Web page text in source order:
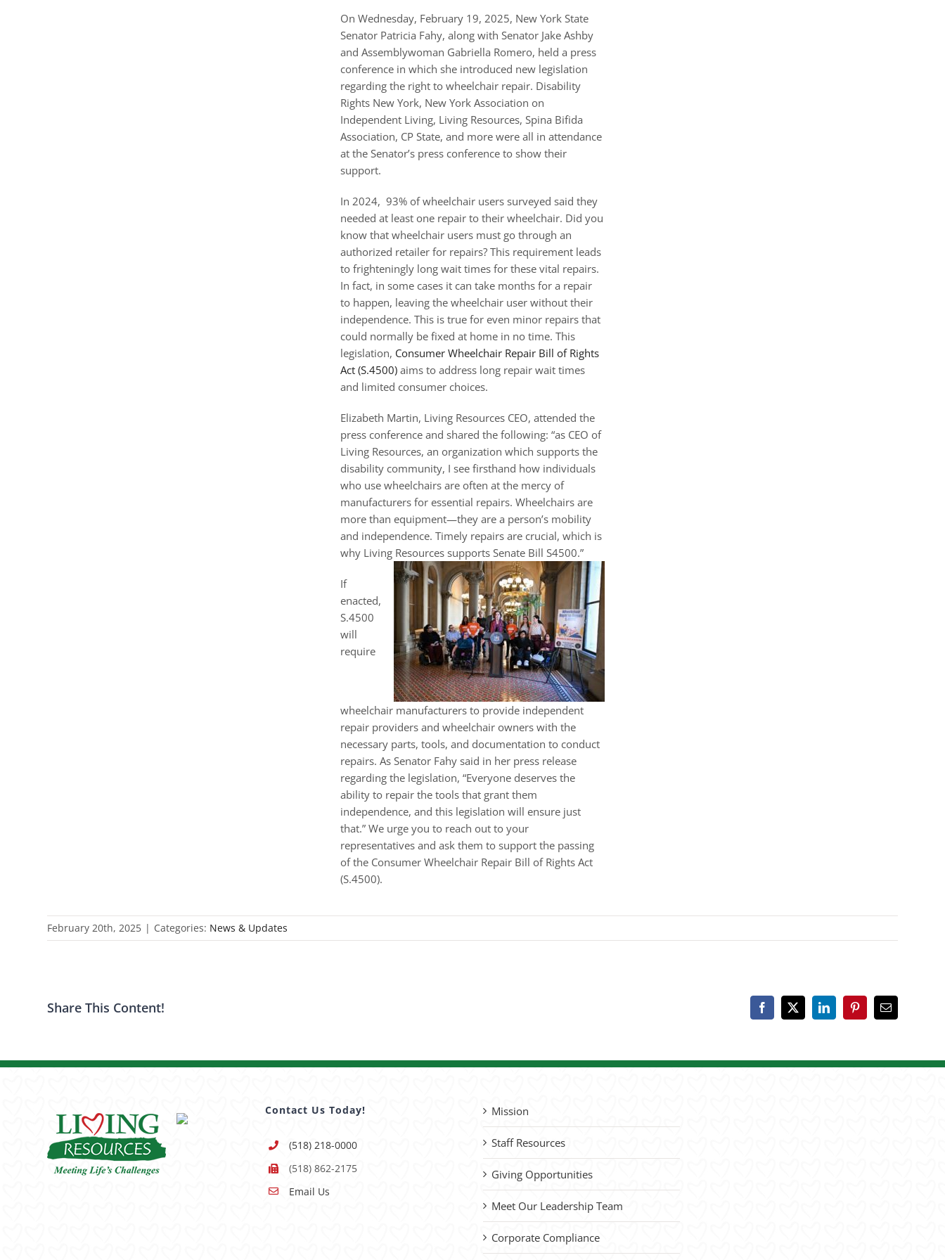
On Wednesday, February 19, 2025, New York State
Senator Patricia Fahy, along with Senator Jake Ashby
and Assemblywoman Gabriella Romero, held a press
conference in which she introduced new legislation
regarding the right to wheelchair repair. Disability
Rights New York, New York Association on
Independent Living, Living Resources, Spina Bifida
Association, CP State, and more were all in attendance
at the Senator’s press conference to show their
support.
In 2024, 93% of wheelchair users surveyed said they
needed at least one repair to their wheelchair. Did you
know that wheelchair users must go through an
authorized retailer for repairs? This requirement leads
to frighteningly long wait times for these vital repairs.
In fact, in some cases it can take months for a repair
to happen, leaving the wheelchair user without their
independence. This is true for even minor repairs that
could normally be fixed at home in no time. This
legislation, Consumer Wheelchair Repair Bill of Rights
Act (S.4500) aims to address long repair wait times
and limited consumer choices.
Elizabeth Martin, Living Resources CEO, attended the
press conference and shared the following: “as CEO of
Living Resources, an organization which supports the
disability community, I see firsthand how individuals
who use wheelchairs are often at the mercy of
manufacturers for essential repairs. Wheelchairs are
more than equipment—they are a person’s mobility
and independence. Timely repairs are crucial, which is
why Living Resources supports Senate Bill S4500.”
If
enacted,
S.4500
will
require
wheelchair manufacturers to provide independent
repair providers and wheelchair owners with the
necessary parts, tools, and documentation to conduct
repairs. As Senator Fahy said in her press release
regarding the legislation, “Everyone deserves the
ability to repair the tools that grant them
independence, and this legislation will ensure just
that.” We urge you to reach out to your
representatives and ask them to support the passing
of the Consumer Wheelchair Repair Bill of Rights Act
(S.4500).
February 20th, 2025 | Categories: News & Updates
Share This Content! Facebook
X LinkedInPinterestEmail
Contact Us Today!
(518) 218-0000
(518) 862-2175
Email Us
Mission
Staff Resources
Giving Opportunities
Meet Our Leadership Team
Corporate Compliance